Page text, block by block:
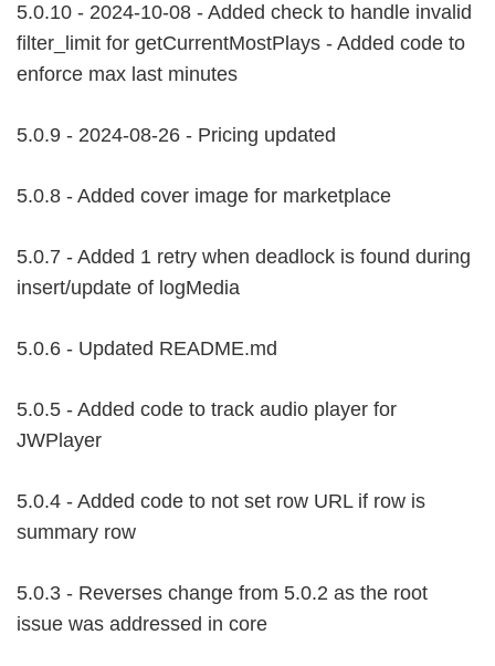
5.0.10 - 2024-10-08 - Added check to handle invalid
filter_limit for getCurrentMostPlays - Added code to
enforce max last minutes
5.0.9 - 2024-08-26 - Pricing updated
5.0.8 - Added cover image for marketplace
5.0.7 - Added 1 retry when deadlock is found during
insert/update of logMedia
5.0.6 - Updated README.md
5.0.5 - Added code to track audio player for
JWPlayer
5.0.4 - Added code to not set row URL if row is
summary row
5.0.3 - Reverses change from 5.0.2 as the root
issue was addressed in core